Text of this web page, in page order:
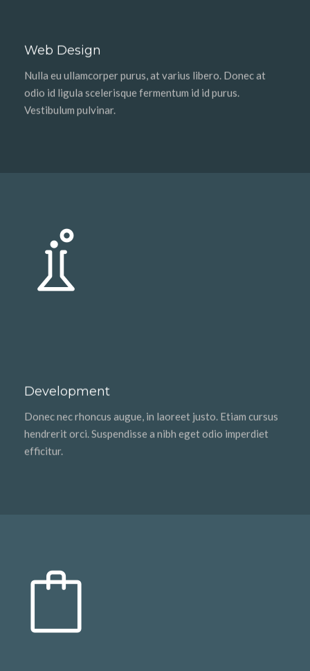
Web Design
Nulla eu ullamcorper purus, at varius libero. Donec at
odio id ligula scelerisque fermentum id id purus.
Vestibulum pulvinar.
Development
Donec nec rhoncus augue, in laoreet justo. Etiam cursus
hendrerit orci. Suspendisse a nibh eget odio imperdiet
efficitur.